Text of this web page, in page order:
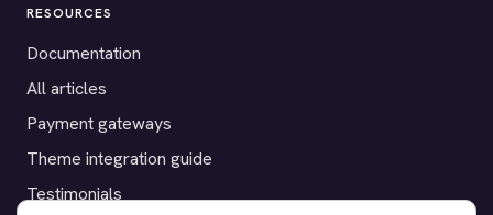
RESOURCES
Documentation
All articles
Payment gateways
Theme integration guide
Testimonials